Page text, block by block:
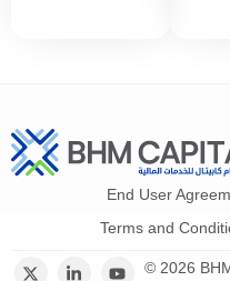
End User
Terms and
© 2026